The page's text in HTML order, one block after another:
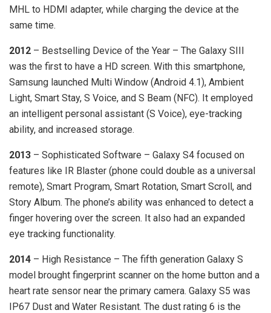
MHL to HDMI adapter, while charging the device at the
same time.
2012 – Bestselling Device of the Year – The Galaxy SIII
was the first to have a HD screen. With this smartphone,
Samsung launched Multi Window (Android 4.1), Ambient
Light, Smart Stay, S Voice, and S Beam (NFC). It employed
an intelligent personal assistant (S Voice), eye-tracking
ability, and increased storage.
2013 – Sophisticated Software – Galaxy S4 focused on
features like IR Blaster (phone could double as a universal
remote), Smart Program, Smart Rotation, Smart Scroll, and
Story Album. The phone’s ability was enhanced to detect a
finger hovering over the screen. It also had an expanded
eye tracking functionality.
2014 – High Resistance – The fifth generation Galaxy S
model brought fingerprint scanner on the home button and a
heart rate sensor near the primary camera. Galaxy S5 was
IP67 Dust and Water Resistant. The dust rating 6 is the